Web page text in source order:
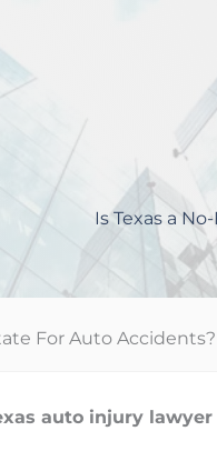
Is Texas a
For Auto Accidents?
auto injury